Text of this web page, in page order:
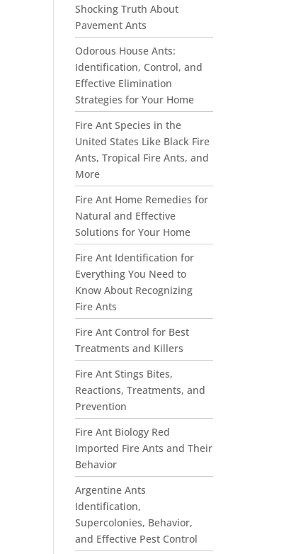
Shocking Truth About
Pavement Ants
Odorous House Ants:
Identification, Control, and
Effective Elimination
Strategies for Your Home
Fire Ant Species in the
United States Like Black Fire
Ants, Tropical Fire Ants, and
More
Fire Ant Home Remedies for
Natural and Effective
Solutions for Your Home
Fire Ant Identification for
Everything You Need to
Know About Recognizing
Fire Ants
Fire Ant Control for Best
Treatments and Killers
Fire Ant Stings Bites,
Reactions, Treatments, and
Prevention
Fire Ant Biology Red
Imported Fire Ants and Their
Behavior
Argentine Ants
Identification,
Supercolonies, Behavior,
and Effective Pest Control